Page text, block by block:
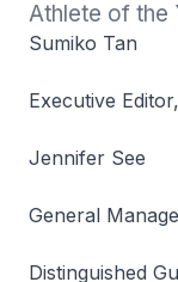
Athlete of the
Sumiko Tan
Executive
Jennifer See
General
Distinguished